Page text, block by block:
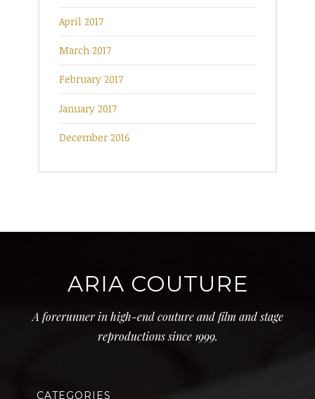
April 2017
March 2017
February 2017
January 2017
December 2016
ARIA COUTURE
A forerunner in high-end couture and film and stage
reproductions since 1999.
CATEGORIES